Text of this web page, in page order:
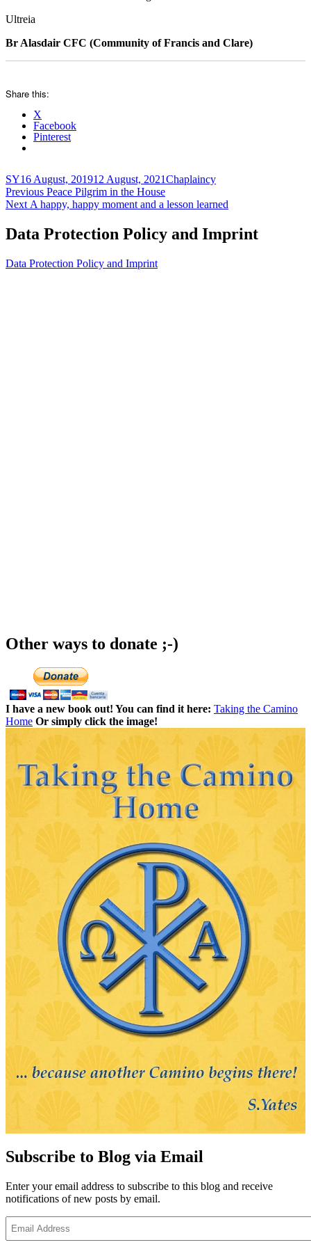
Ultreia
Br Alasdair CFC (Community of Francis and Clare)
Share this:
X
Facebook
Pinterest
Author
SYPosted
on
16 August, 201912 August, 2021Categories
Chaplaincy
Post
navigation
Previous Previous
post:
Peace Pilgrim in the House
Next Next
A happy, happy moment and a lesson learned
Data Protection Policy and Imprint
Data Protection Policy and Imprint
Other ways to donate ;-)
I have a new book out! You can find it here: Taking the Camino
Home Or simply click the image!
Subscribe to Blog via Email
Enter your email address to subscribe to this blog and receive
notifications of new posts by email.
Address